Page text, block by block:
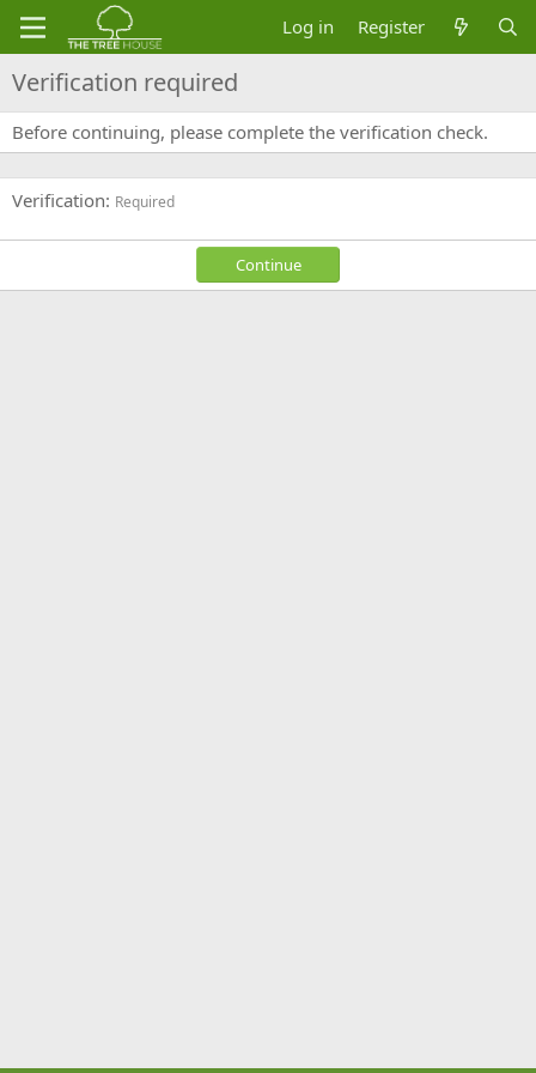
Log in Register
Verification required
Before continuing, please complete the verification check.
Verification Required
Continue